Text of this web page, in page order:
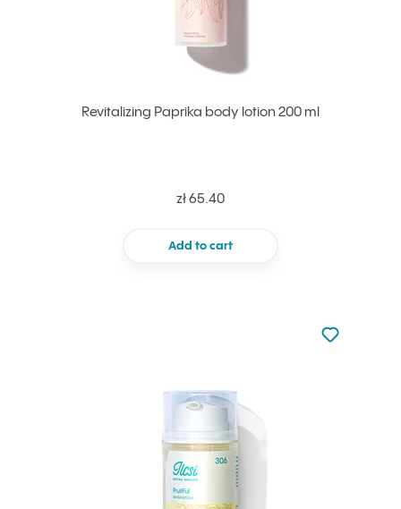
Revitalizing Paprika body lotion 200 ml
zł 65.40
Add to cart
Not added
Add to